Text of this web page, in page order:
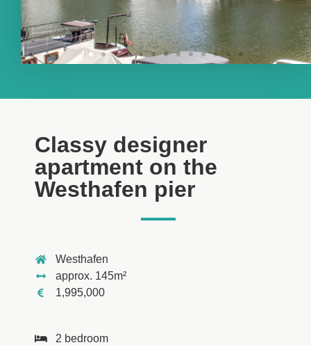
Classy designer
apartment on the
Westhafen pier
Westhafen
approx. 145m²
1,995,000
2 bedroom